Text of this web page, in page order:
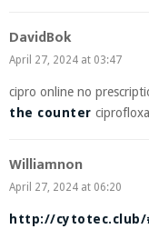
DavidBok
April 27, 2024 at 03:47
cipro online no
the counter
Williamnon
April 27, 2024 at 06:20
http://cytotec.club/